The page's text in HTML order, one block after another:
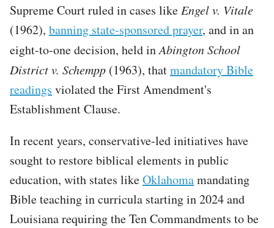
Supreme Court ruled in cases likeEngel v. Vitale
(1962), banning state-sponsored prayer, and in an
eight-to-one decision, held inAbington School
District v. Schempp (1963), thatmandatory Bible
readings violated the First Amendment's
Establishment Clause.
In recent years, conservative-led initiatives have
sought to restore biblical elements in public
education, with states likeOklahomamandating
Bible teaching in curricula starting in 2024 and
Louisiana requiring the Ten Commandments to be